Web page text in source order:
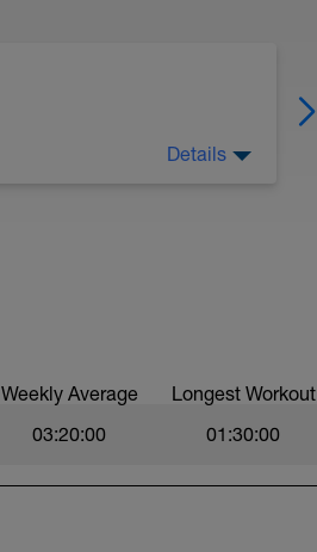
Details
Weekly Average Longest Workout
03:20:00 01:30:00